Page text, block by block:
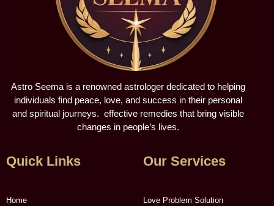
Astro Seema is a renowned astrologer dedicated to helping
individuals find peace, love, and success in their personal
and spiritual journeys. effective remedies that bring visible
changes in people’s lives.
Quick Links
Home
Our Services
Love Problem Solution